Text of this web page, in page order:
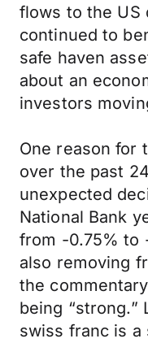
flows to the US
continued to
safe haven
about an
investors
One reason for
over the past
unexpected
National Bank
from -0.75% to
also removing
the
being “strong.”
swiss franc is a